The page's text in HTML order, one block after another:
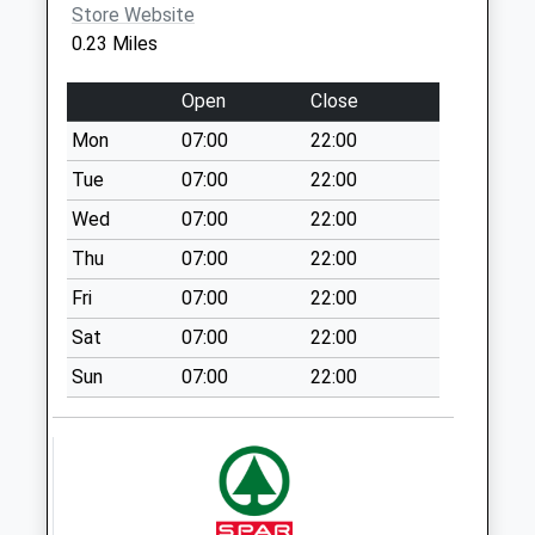
No More
Weekday Last
Collection:09:00
Saturday Last
Collection:07:00
Royds Grove D
No More
Collections Today
Weekday Last
Collection:09:00
Saturday Last
Collection:07:00
Collection Today
available until:16:45
Store Website
0.23 Miles
Open
Close
Mon
07:00
22:00
Tue
07:00
22:00
Wed
07:00
22:00
Thu
07:00
22:00
Fri
07:00
22:00
Sat
07:00
22:00
Sun
07:00 22:00